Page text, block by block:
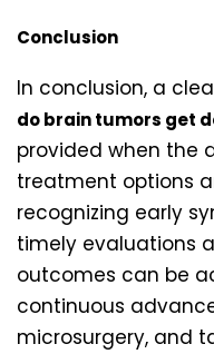
Conclusion
In conclusion, a
do brain tumors get
provided when the
treatment options
recognizing early
timely evaluations
outcomes can be
continuous
microsurgery, and